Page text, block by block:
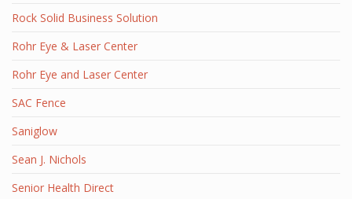
Rock Solid Business Solution
Rohr Eye & Laser Center
Rohr Eye and Laser Center
SAC Fence
Saniglow
Sean J. Nichols
Senior Health Direct